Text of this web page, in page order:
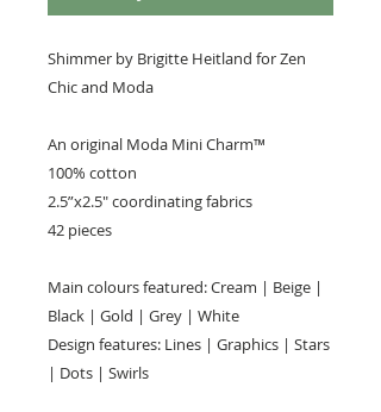
Shimmer by Brigitte Heitland for Zen
Chic and Moda
An original Moda Mini Charm™️
100% cotton
2.5”x2.5" coordinating fabrics
42 pieces
Main colours featured: Cream | Beige |
Black | Gold | Grey | White
Design features: Lines | Graphics | Stars
| Dots | Swirls